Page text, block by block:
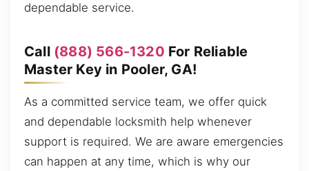
dependable service.
Call (888) 566-1320 For Reliable
Master Key in Pooler, GA!
As a committed service team, we offer quick
and dependable locksmith help whenever
support is required. We are aware emergencies
can happen at any time, which is why our